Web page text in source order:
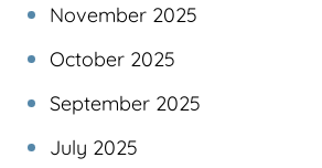
November 2025
October 2025
September 2025
July 2025